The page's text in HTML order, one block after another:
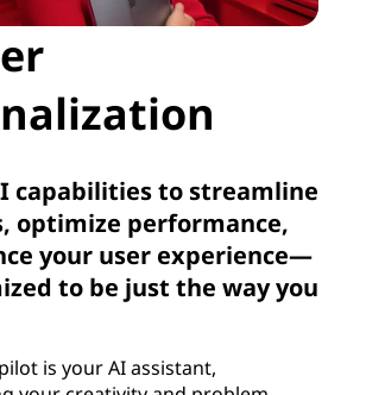
capabilities to streamline
optimize performance,
your user experience—
to be just the way you
is your AI assistant,